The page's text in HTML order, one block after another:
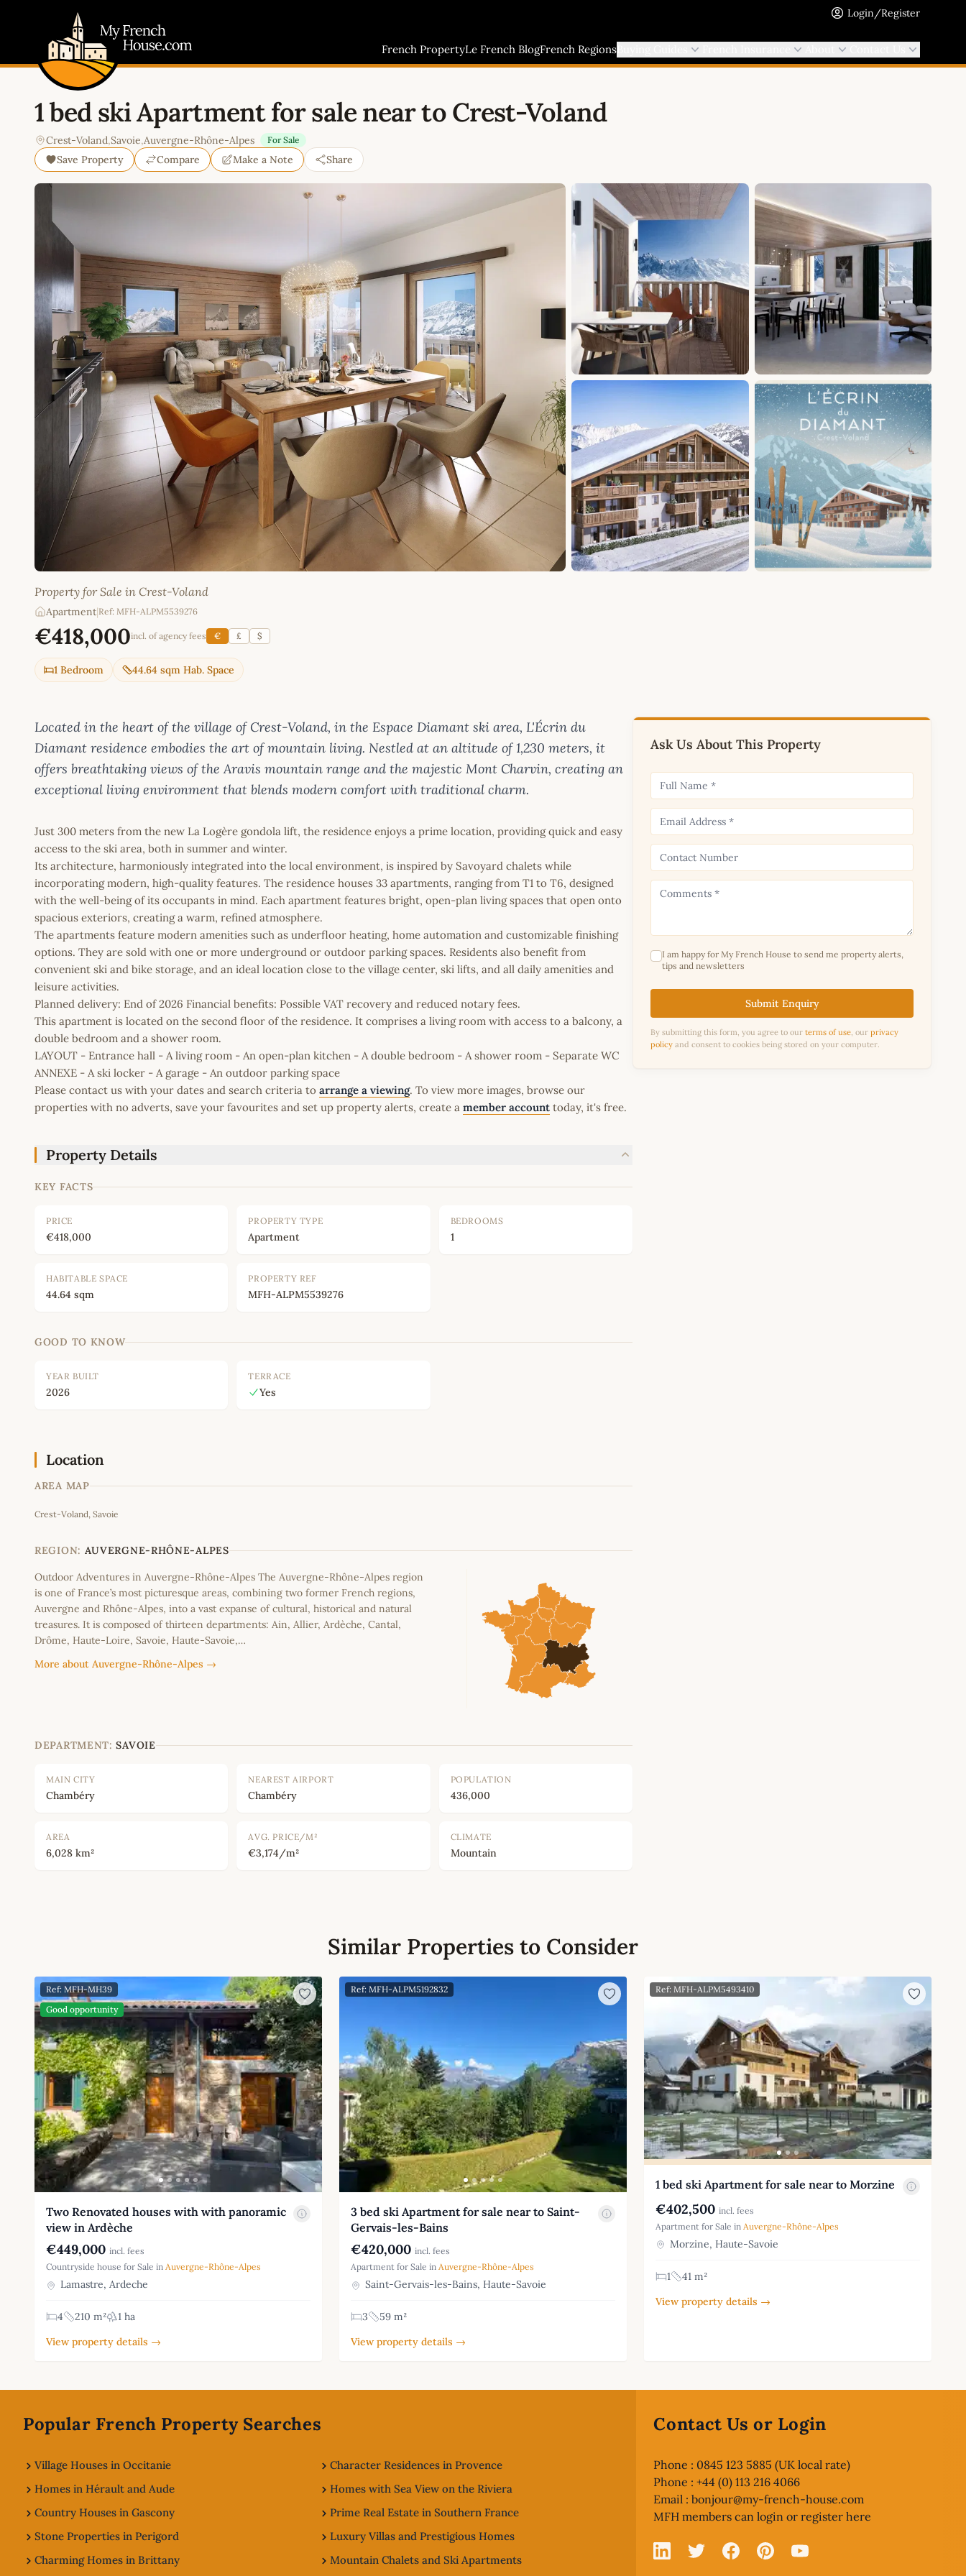
Login/Register
French PropertyLe French BlogFrench Regions
1 bed ski Apartment for sale near to Crest-Voland
Crest-Voland,Savoie,Auvergne-Rhône-Alpes For Sale
Save Property Compare Make a Note Share
Property for Sale in Crest-Voland
Apartment Ref: MFH-ALPM5539276
€418,000incl. of agency fees € £ $
1 Bedroom 44.64 sqm Hab. Space
Located in the heart of the village of Crest-Voland, in the Espace Diamant ski area, L'Écrin du
Diamant residence embodies the art of mountain living. Nestled at an altitude of 1,230 meters, it
offers breathtaking views of the Aravis mountain range and the majestic Mont Charvin, creating an
exceptional living environment that blends modern comfort with traditional charm.
Just 300 meters from the new La Logère gondola lift, the residence enjoys a prime location, providing quick and easy
access to the ski area, both in summer and winter.
Its architecture, harmoniously integrated into the local environment, is inspired by Savoyard chalets while
incorporating modern, high-quality features. The residence houses 33 apartments, ranging from T1 to T6, designed
with the well-being of its occupants in mind. Each apartment features bright, open-plan living spaces that open onto
spacious exteriors, creating a warm, refined atmosphere.
The apartments feature modern amenities such as underfloor heating, home automation and customizable finishing
options. They are sold with one or more underground or outdoor parking spaces. Residents also benefit from
convenient ski and bike storage, and an ideal location close to the village center, ski lifts, and all daily amenities and
leisure activities.
Planned delivery: End of 2026 Financial benefits: Possible VAT recovery and reduced notary fees.
This apartment is located on the second floor of the residence. It comprises a living room with access to a balcony, a
double bedroom and a shower room.
LAYOUT - Entrance hall - A living room - An open-plan kitchen - A double bedroom - A shower room - Separate WC
ANNEXE - A ski locker - A garage - An outdoor parking space
Please contact us with your dates and search criteria to arrange a viewing. To view more images, browse our
properties with no adverts, save your favourites and set up property alerts, create a member account today, it's free.
Property Details
KEY FACTS
PRICE
€418,000
PROPERTY TYPE
Apartment
BEDROOMS
1
HABITABLE SPACE
44.64 sqm
PROPERTY REF
MFH-ALPM5539276
GOOD TO KNOW
YEAR BUILT
2026
TERRACE
Yes
Location
AREA MAP
−
Crest-Voland, Savoie
REGION: AUVERGNE-RHÔNE-ALPES
Outdoor Adventures in Auvergne-Rhône-Alpes The Auvergne-Rhône-Alpes region
is one of France’s most picturesque areas, combining two former French regions,
Auvergne and Rhône-Alpes, into a vast expanse of cultural, historical and natural
treasures. It is composed of thirteen departments: Ain, Allier, Ardèche, Cantal,
Drôme, Haute-Loire, Savoie, Haute-Savoie,…
More about Auvergne-Rhône-Alpes →
DEPARTMENT: SAVOIE
MAIN CITY
Chambéry
NEAREST AIRPORT
Chambéry
POPULATION
436,000
AREA
6,028 km²
AVG. PRICE/M²
€3,174/m²
CLIMATE
Mountain
Ask Us About This Property
I am happy for My French House to send me property alerts,
tips and newsletters
Submit Enquiry
By submitting this form, you agree to our terms of use, our privacy
policy and consent to cookies being stored on your computer.
Similar Properties to Consider
Ref: MFH-MH39
Good opportunity
Two Renovated houses with with panoramic
view in Ardèche
€449,000 incl. fees
Countryside house for Sale in Auvergne-Rhône-Alpes
Lamastre, Ardeche
4 210 m²
1 ha
View property details →
Ref: MFH-ALPM5192832
3 bed ski Apartment for sale near to Saint-
Gervais-les-Bains
€420,000 incl. fees
Apartment for Sale in Auvergne-Rhône-Alpes
Saint-Gervais-les-Bains, Haute-Savoie
3
59 m²
View property details →
Ref: MFH-ALPM5493410
1 bed ski Apartment for sale near to Morzine
€402,500 incl. fees
Apartment for Sale in Auvergne-Rhône-Alpes
Morzine, Haute-Savoie
1
41 m²
View property details →
Popular French Property Searches
Village Houses in Occitanie
Homes in Hérault and Aude
Country Houses in Gascony
Stone Properties in Perigord
Charming Homes in Brittany
Character Residences in Provence
Homes with Sea View on the Riviera
Prime Real Estate in Southern France
Luxury Villas and Prestigious Homes
Mountain Chalets and Ski Apartments
Contact Us or Login
Phone : 0845 123 5885 (UK local rate)
Phone : +44 (0) 113 216 4066
Email :bonjour@my-french-house.com
MFH members canlogin or register here
Linked In
X FacebookPinterestYouTube